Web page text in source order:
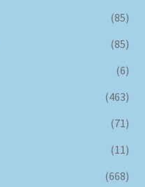
(85)
(85)
(6)
(463)
(71)
(11)
(668)